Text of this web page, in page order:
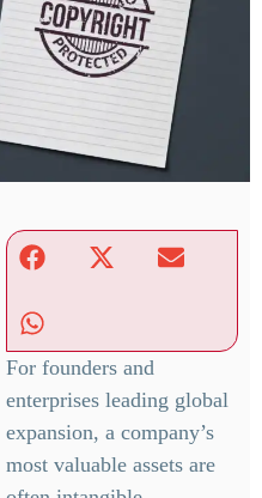
For founders and
enterprises leading global
expansion, a company’s
most valuable assets are